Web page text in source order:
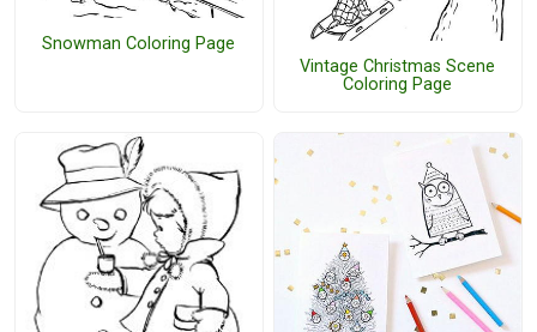
Snowman Coloring Page
Vintage Christmas Scene
Coloring Page